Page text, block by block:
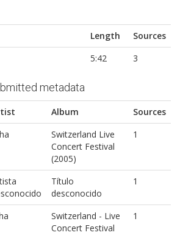
Length
Sources
5:42 3
metadata
Album
Sources
Switzerland Live
Concert Festival
(2005)
1
Título
desconocido
1
Switzerland - Live
Concert Festival
1